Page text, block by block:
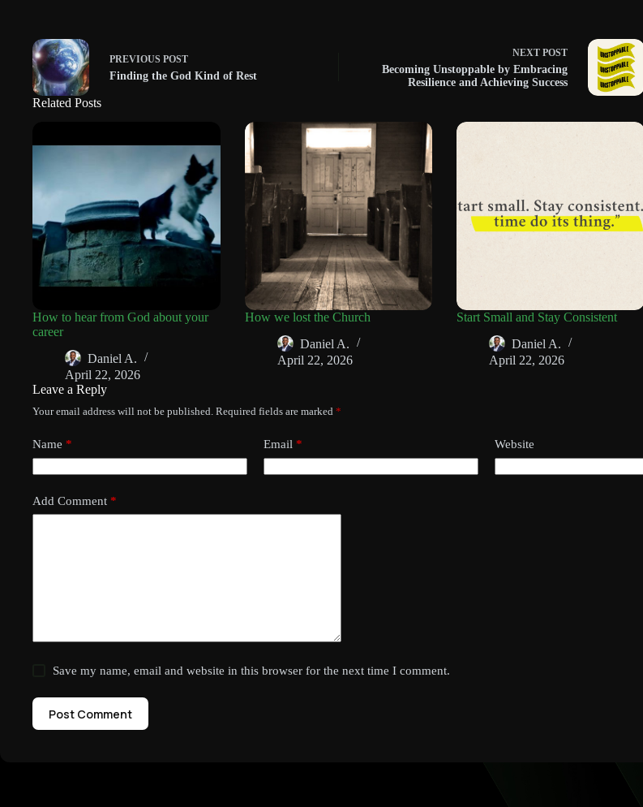
PREVIOUS POST
Finding the God Kind of Rest
NEXT POST
Becoming Unstoppable by Embracing
Resilience and Achieving Success
Related Posts
How to hear from God about your
career
Daniel A.
April 22, 2026
How we lost the Church
Daniel A.
April 22, 2026
Start Small and Stay Consistent
Daniel A.
April 22, 2026
Leave a Reply
Your email address will not be published. Required fields are marked *
Name * Email * Website
Add Comment *
Save my name, email and website in this browser for the next time I comment.
Post Comment